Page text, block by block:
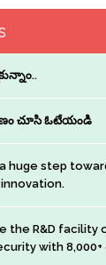
చూసి ఓటేయండి
huge step
the R&D facility
with